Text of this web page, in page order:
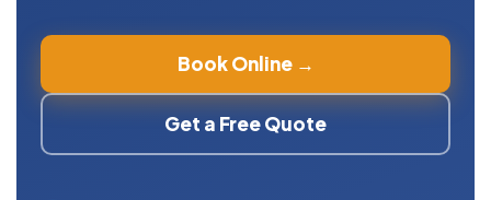
Book Online →
Get a Free Quote